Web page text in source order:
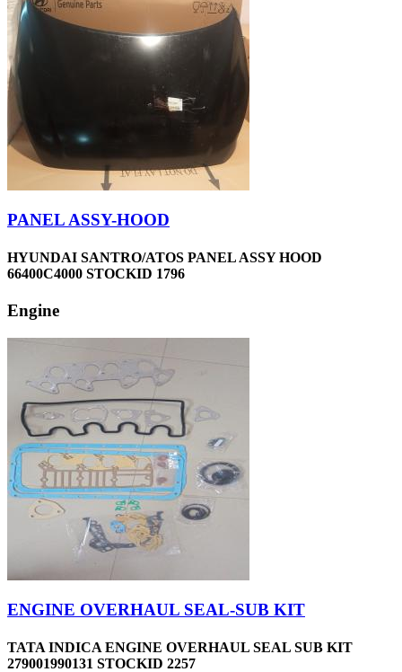
PANEL ASSY-HOOD
HYUNDAI SANTRO/ATOS PANEL ASSY HOOD
66400C4000 STOCKID 1796
Engine
ENGINE OVERHAUL SEAL-SUB KIT
TATA INDICA ENGINE OVERHAUL SEAL SUB KIT
279001990131 STOCKID 2257